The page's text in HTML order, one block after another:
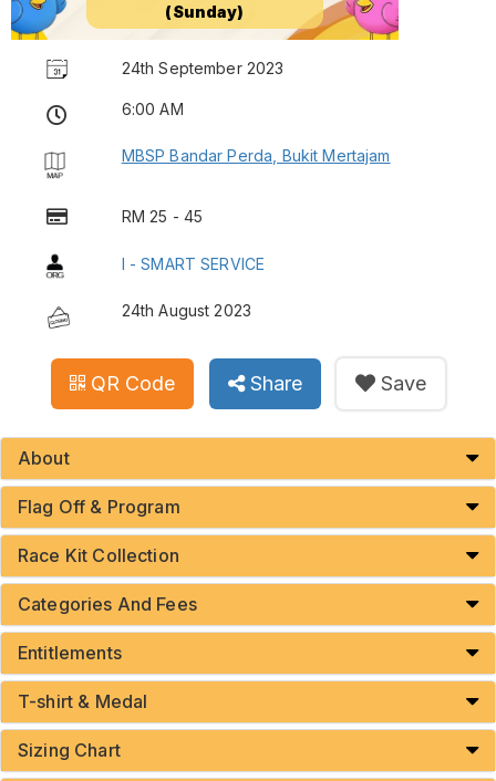
(Sunday)
24th September 2023
6:00 AM
MBSP Bandar Perda, Bukit Mertajam
RM 25 - 45
I - SMART SERVICE
24th August 2023
QR Code Share Save
About
Flag Off & Program
Race Kit Collection
Categories And Fees
Entitlements
T-shirt & Medal
Sizing Chart